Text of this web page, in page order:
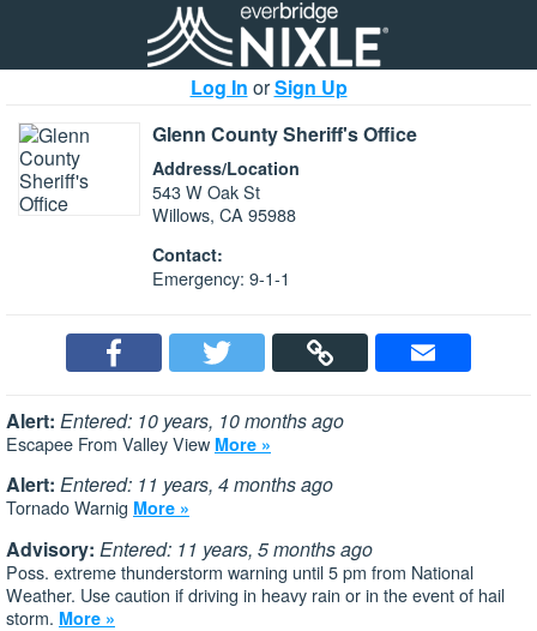
Log In orSign Up
Glenn County Sheriff's Office
Address/Location
543 W Oak St
Willows, CA 95988
Contact:
Emergency: 9-1-1
Alert: Entered: 10 years, 10 months ago
Escapee From Valley View More »
Alert: Entered: 11 years, 4 months ago
Tornado Warnig More »
Advisory: Entered: 11 years, 5 months ago
Poss. extreme thunderstorm warning until 5 pm from National
Weather. Use caution if driving in heavy rain or in the event of hail
storm. More »